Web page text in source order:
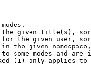
given title(s),
the given user,
the given
some modes and are
(1) only applies